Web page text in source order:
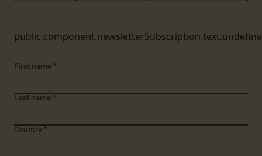
First name *
Last name *
Country *